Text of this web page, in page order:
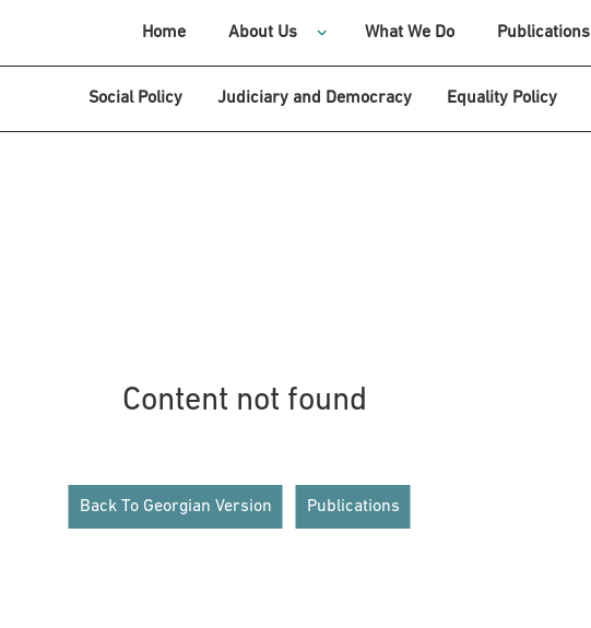
Home About Us What We Do Publications
Social Policy Judiciary and Democracy Equality Policy
Content not found
Back To Georgian Version Publications